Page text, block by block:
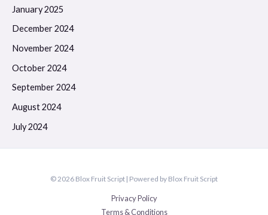
January 2025
December 2024
November 2024
October 2024
September 2024
August 2024
July 2024
© 2026 Blox Fruit Script | Powered by Blox Fruit Script
Privacy Policy
Terms & Conditions